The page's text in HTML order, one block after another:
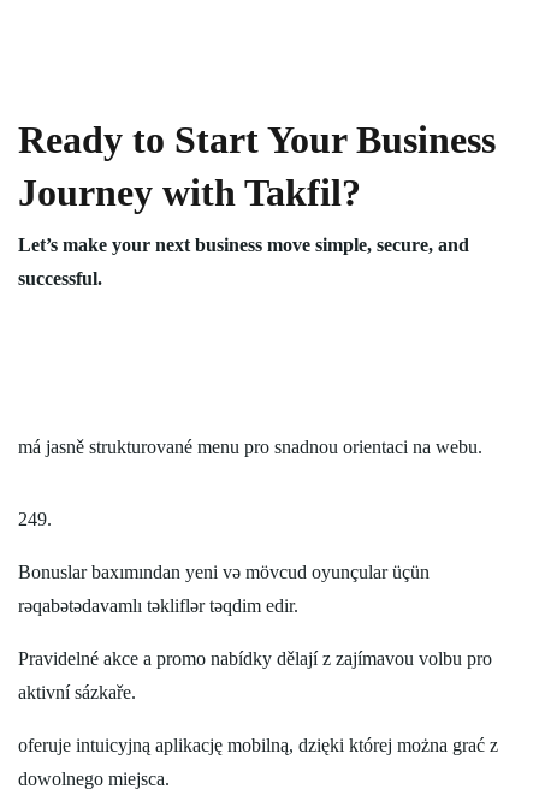
Ready to Start Your Business
Journey with Takfil?
Let’s make your next business move simple, secure, and
successful.
má jasně strukturované menu pro snadnou orientaci na webu.
249.
Bonuslar baxımından yeni və mövcud oyunçular üçün
rəqabətədavamlı təkliflər təqdim edir.
Pravidelné akce a promo nabídky dělají z zajímavou volbu pro
aktivní sázkaře.
oferuje intuicyjną aplikację mobilną, dzięki której można grać z
dowolnego miejsca.